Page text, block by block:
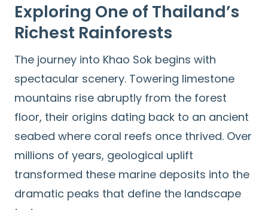
Exploring One of Thailand’s
Richest Rainforests
The journey into Khao Sok begins with
spectacular scenery. Towering limestone
mountains rise abruptly from the forest
floor, their origins dating back to an ancient
seabed where coral reefs once thrived. Over
millions of years, geological uplift
transformed these marine deposits into the
dramatic peaks that define the landscape